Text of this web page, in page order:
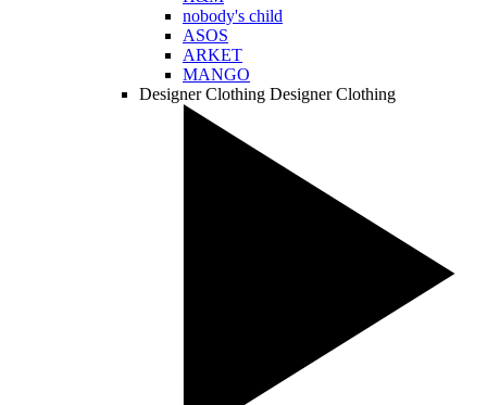
nobody's child
ASOS
ARKET
MANGO
Designer Clothing Designer Clothing